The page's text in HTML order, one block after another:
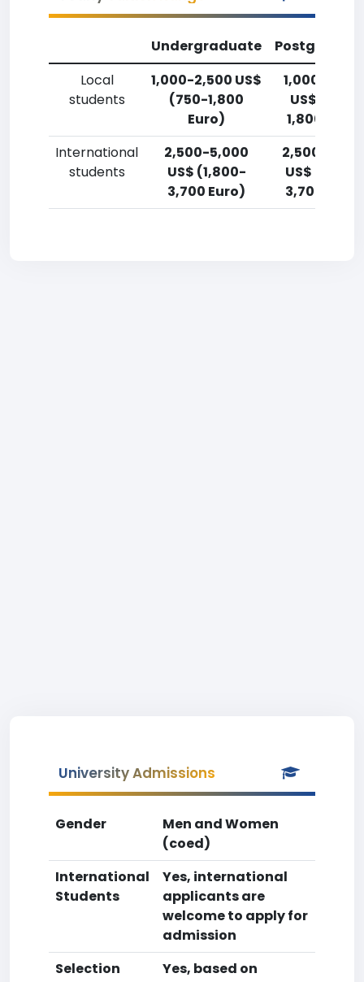
Undergraduate
Local
students
1,000-2,500 US$
(750-1,800
Euro)
1,000-2,500
US$ (750-
1,800 Euro)
International
students
2,500-5,000
US$ (1,800-
3,700 Euro)
2,500-
US$ (1,800-
3,700 Euro)
University Admissions
Gender
Men and Women
(coed)
International
Students
Yes, international
applicants are
welcome to apply for
admission
Selection
Yes, based on